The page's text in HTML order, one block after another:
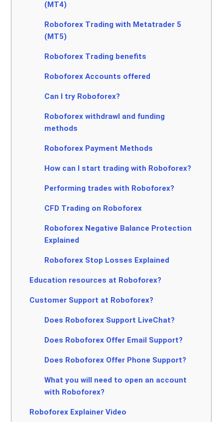
(MT4)
Roboforex Trading with Metatrader 5
(MT5)
Roboforex Trading benefits
Roboforex Accounts offered
Can I try Roboforex?
Roboforex withdrawl and funding
methods
Roboforex Payment Methods
How can I start trading with Roboforex?
Performing trades with Roboforex?
CFD Trading on Roboforex
Roboforex Negative Balance Protection
Explained
Roboforex Stop Losses Explained
Education resources at Roboforex?
Customer Support at Roboforex?
Does Roboforex Support LiveChat?
Does Roboforex Offer Email Support?
Does Roboforex Offer Phone Support?
What you will need to open an account
with Roboforex?
Roboforex Explainer Video